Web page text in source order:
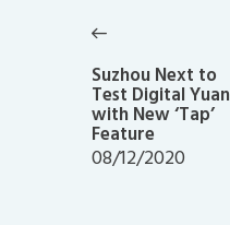
navigation
post:
Suzhou Next to
Test Digital Yuan
with New ‘Tap’
Feature
08/12/2020